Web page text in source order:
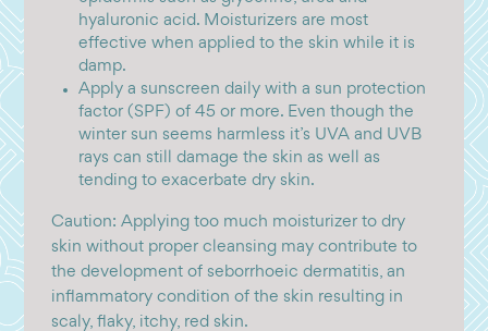
hyaluronic acid. Moisturizers are most
effective when applied to the skin while it is
damp.
Apply a sunscreen daily with a sun protection
factor (SPF) of 45 or more. Even though the
winter sun seems harmless it’s UVA and UVB
rays can still damage the skin as well as
tending to exacerbate dry skin.
Caution: Applying too much moisturizer to dry
skin without proper cleansing may contribute to
the development of seborrhoeic dermatitis, an
inflammatory condition of the skin resulting in
scaly, flaky, itchy, red skin.